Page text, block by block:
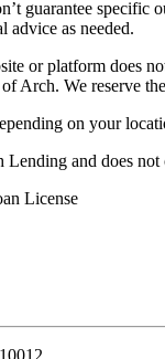
guarantee
advice as needed.
or platform does
Arch. We
on your
and does
License